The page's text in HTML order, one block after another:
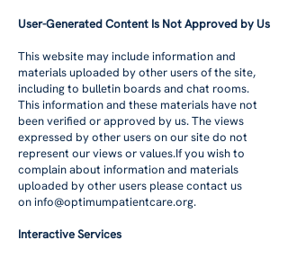
User-Generated Content Is Not Approved by Us
This website may include information and
materials uploaded by other users of the site,
including to bulletin boards and chat rooms.
This information and these materials have not
been verified or approved by us. The views
expressed by other users on our site do not
represent our views or values.If you wish to
complain about information and materials
uploaded by other users please contact us
oninfo@optimumpatientcare.org.
Interactive Services